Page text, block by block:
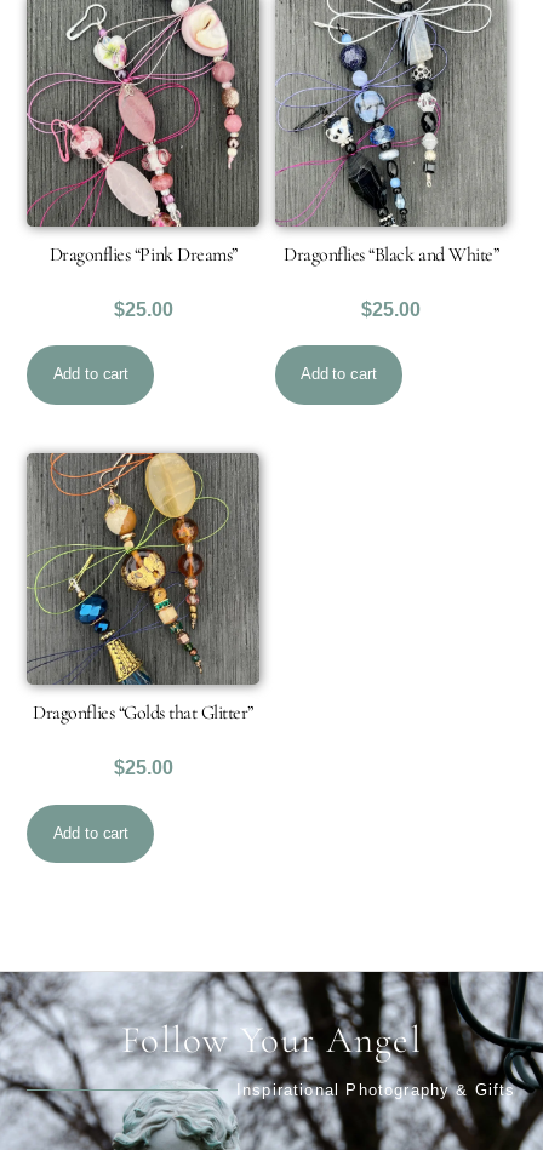
Dragonflies “Pink Dreams”
$25.00
Add to cart
Dragonflies “Black and White”
$25.00
Add to cart
Dragonflies “Golds that Glitter”
$25.00
Add to cart
Follow Your Angel
Inspirational Photography & Gifts